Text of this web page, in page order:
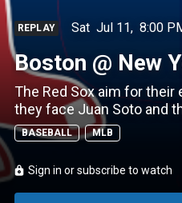
REPLAY Sat Jul 11, 8:00
Boston @ New
The Red Sox aim for their
they face Juan Soto and
BASEBALL MLB
Sign in or subscribe to watch